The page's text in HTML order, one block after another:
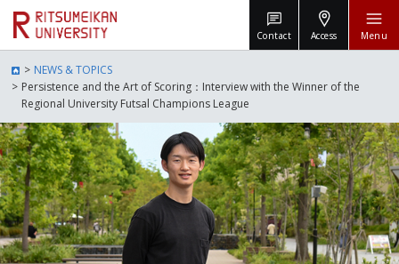
Contact Access Menu
NEWS & TOPICS
Persistence and the Art of Scoring：Interview with the Winner of the
Regional University Futsal Champions League